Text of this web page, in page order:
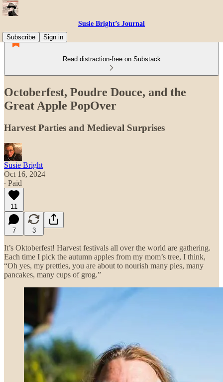
Susie Bright’s Journal
Subscribe
Sign in
Read distraction-free on Substack
Octoberfest, Poudre Douce, and the
Great Apple PopOver
Harvest Parties and Medieval Surprises
Susie Bright
Oct 16, 2024
∙ Paid
11
7 3
It’s Oktoberfest! Harvest festivals all over the world are gathering.
Each time I pick the autumn apples from my mom’s tree, I think,
“Oh yes, my pretties, you are about to nourish many pies, many
pancakes, many cups of grog.”